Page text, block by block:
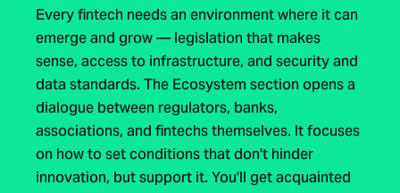
Every fintech needs an environment where it can
emerge and grow — legislation that makes
sense, access to infrastructure, and security and
data standards. The Ecosystem section opens a
dialogue between regulators, banks,
associations, and fintechs themselves. It focuses
on how to set conditions that don't hinder
innovation, but support it. You'll get acquainted